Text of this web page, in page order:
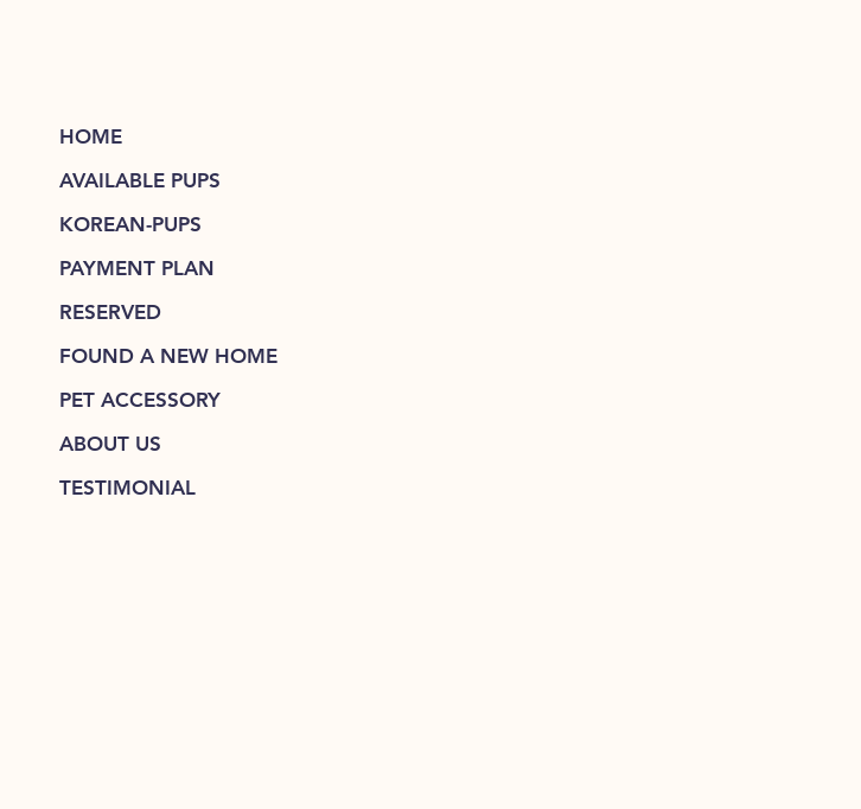
HOME
AVAILABLE PUPS
KOREAN-PUPS
PAYMENT PLAN
RESERVED
FOUND A NEW HOME
PET ACCESSORY
ABOUT US
TESTIMONIAL